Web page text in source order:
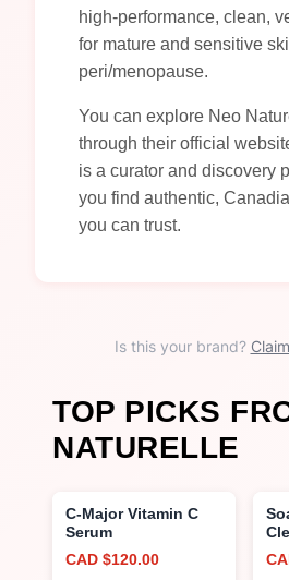
high-performance, clean,
for mature and sensitive
peri/menopause.
You can explore Neo
through their official
is a curator and discovery
you find authentic,
you can trust.
Is this your brand?
TOP PICKS
NATURELLE
C-Major Vitamin C
Serum
CAD $120.00